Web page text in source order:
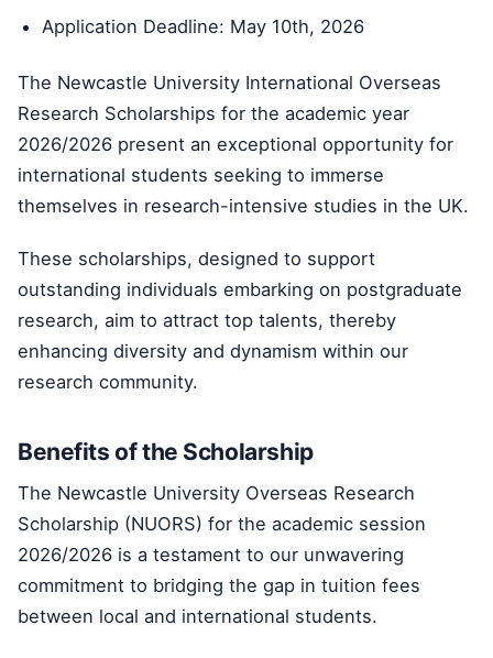
Application Deadline: May 10th, 2026
The Newcastle University International Overseas
Research Scholarships for the academic year
2026/2026 present an exceptional opportunity for
international students seeking to immerse
themselves in research-intensive studies in the UK.
These scholarships, designed to support
outstanding individuals embarking on postgraduate
research, aim to attract top talents, thereby
enhancing diversity and dynamism within our
research community.
Benefits of the Scholarship
The Newcastle University Overseas Research
Scholarship (NUORS) for the academic session
2026/2026 is a testament to our unwavering
commitment to bridging the gap in tuition fees
between local and international students.